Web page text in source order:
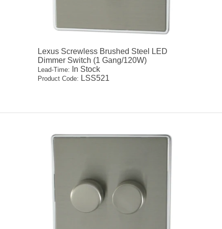
Lexus Screwless Brushed Steel LED
Dimmer Switch (1 Gang/120W)
Lead-Time: In Stock
Product Code: LSS521